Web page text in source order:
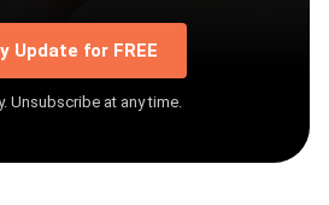
Update for FREE
Unsubscribe at any time.